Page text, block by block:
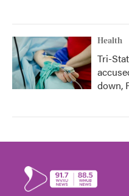
Health
Tri-
down,